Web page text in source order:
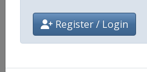
Register / Login
Calendar